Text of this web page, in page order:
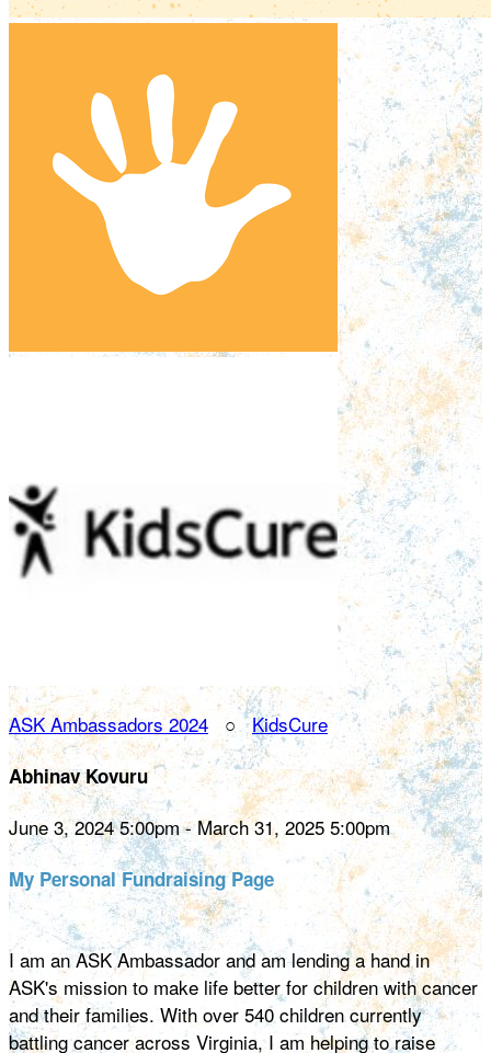
ASK Ambassadors 2024 ○KidsCure
Abhinav Kovuru
June 3, 2024 5:00pm - March 31, 2025 5:00pm
My Personal Fundraising Page
I am an ASK Ambassador and am lending a hand in
ASK's mission to make life better for children with cancer
and their families. With over 540 children currently
battling cancer across Virginia, I am helping to raise